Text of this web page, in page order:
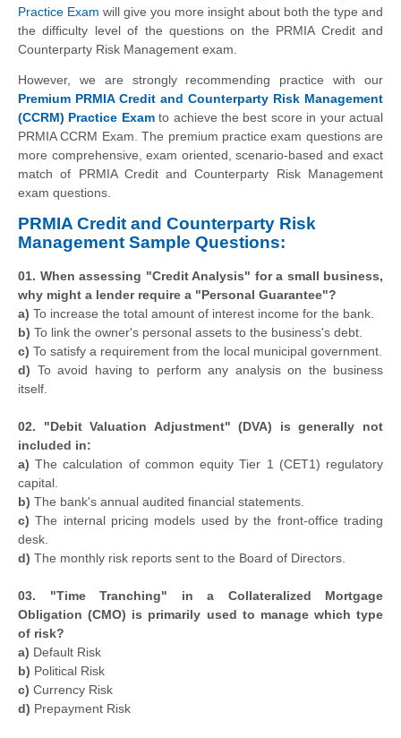
Practice Exam will give you more insight about both the type and
the difficulty level of the questions on the PRMIA Credit and
Counterparty Risk Management exam.
However, we are strongly recommending practice with our
Premium PRMIA Credit and Counterparty Risk Management
(CCRM) Practice Examto achieve the best score in your actual
PRMIA CCRM Exam. The premium practice exam questions are
more comprehensive, exam oriented, scenario-based and exact
match of PRMIA Credit and Counterparty Risk Management
exam questions.
PRMIA Credit and Counterparty Risk
Management Sample Questions:
01. When assessing "Credit Analysis" for a small business,
why might a lender require a "Personal Guarantee"?
a) To increase the total amount of interest income for the bank.
b) To link the owner's personal assets to the business's debt.
c) To satisfy a requirement from the local municipal government.
d) To avoid having to perform any analysis on the business
itself.
02. "Debit Valuation Adjustment" (DVA) is generally not
included in:
a) The calculation of common equity Tier 1 (CET1) regulatory
capital.
b) The bank's annual audited financial statements.
c) The internal pricing models used by the front-office trading
desk.
d) The monthly risk reports sent to the Board of Directors.
03. "Time Tranching" in a Collateralized Mortgage
Obligation (CMO) is primarily used to manage which type
of risk?
a) Default Risk
b) Political Risk
c) Currency Risk
d) Prepayment Risk